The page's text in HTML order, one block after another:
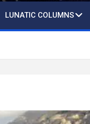
LUNATIC COLUMNS